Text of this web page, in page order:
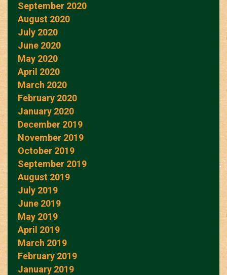
September 2020
August 2020
July 2020
June 2020
May 2020
April 2020
March 2020
February 2020
January 2020
December 2019
November 2019
October 2019
September 2019
August 2019
July 2019
June 2019
May 2019
April 2019
March 2019
February 2019
January 2019